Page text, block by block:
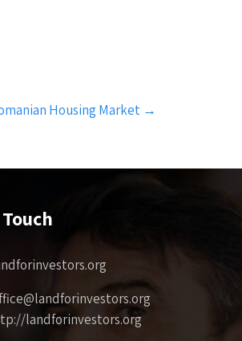
Housing Market →
landforinvestors.org